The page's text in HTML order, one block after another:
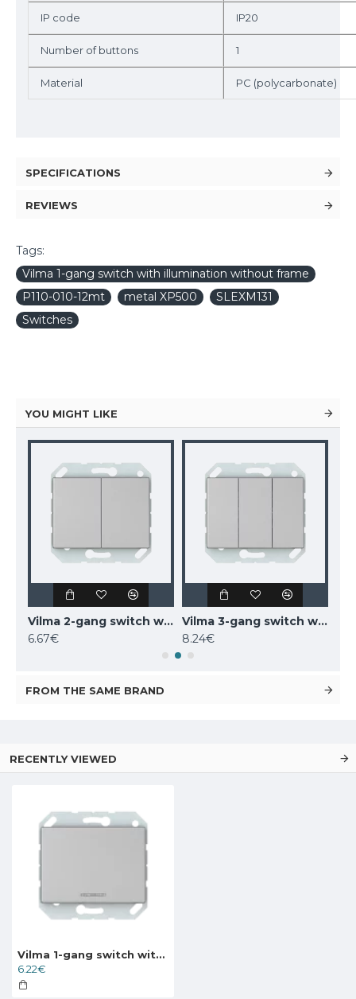
IP code IP20
Number of buttons 1
Material PC (polycarbonate)
SPECIFICATIONS
REVIEWS
Tags:
Vilma 1-gang switch with illumination without frame
P110-010-12mt
metal XP500
SLEXM131
Switches
YOU MIGHT LIKE
Vilma 2-gang switch with illumination without frame, P510-020-12mt, metal XP500
6.67€
Vilma 3-gang switch without frame, P510-030-02mt, metal XP500
8.24€
FROM THE SAME BRAND
RECENTLY VIEWED
Vilma 1-gang switch with illumination without frame, P110-010-12mt, metal XP500
6.22€